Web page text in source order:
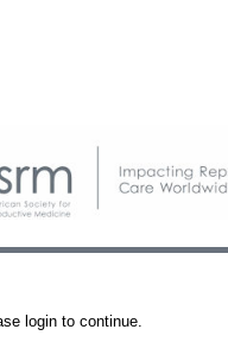
login to continue.